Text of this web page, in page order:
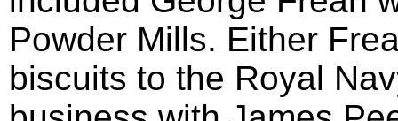
Powder Mills. Either
biscuits to the Royal